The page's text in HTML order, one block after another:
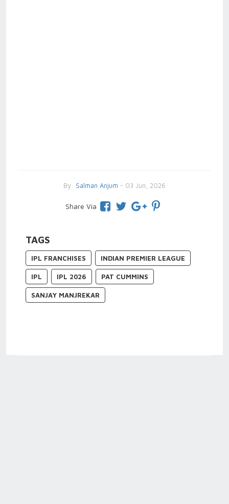
By Salman Anjum - 03 Jun, 2026
Share Via
TAGS
IPL FRANCHISES INDIAN PREMIER LEAGUE
IPL IPL 2026 PAT CUMMINS
SANJAY MANJREKAR